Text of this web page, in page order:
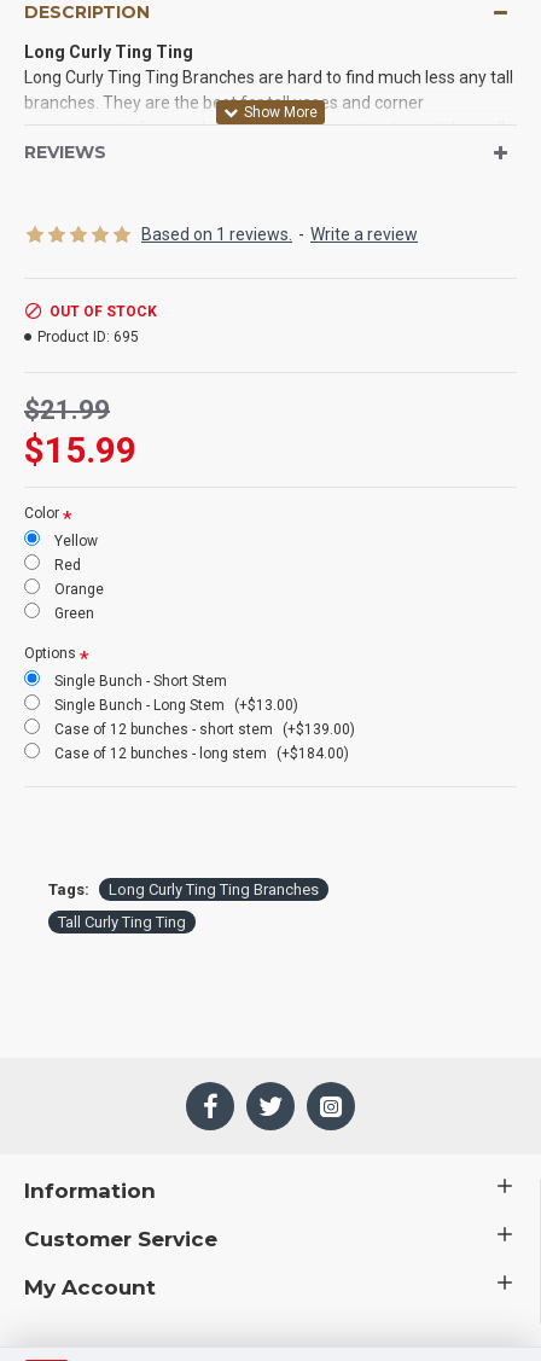
DESCRIPTION
Long Curly Ting Ting
Long Curly Ting Ting Branches are hard to find much less any tall
branches. They are the best for tall vases and corner
arrangements for your home or office. Long ting ting sticks really
make a statement and are so hard to find they are an exclusive
way these long ting ting branches work for you.
Colors: red, yellow, silver, gold, green, orange, natural, brown
Amount:10-15 stems per bunch (1 bunch of each pictured)
more because of oversized box)
Case Option:
and Save Even More!
Other Spellings: Long ting ting, long curly tingting, Tall branches
REVIEWS
Based on 1 reviews. - Write a review
$15.99
$21.99
OUT OF STOCK
Product ID: 695
Color
Yellow
Red
Orange
Green
Options
Single Bunch - Short Stem
Single Bunch - Long Stem
(+$13.00)
Case of 12 bunches - short stem
(+$139.00)
Case of 12 bunches - long stem
(+$184.00)
Tags:
Long Curly Ting Ting Branches
Tall Curly Ting Ting
Information
Customer Service
My Account